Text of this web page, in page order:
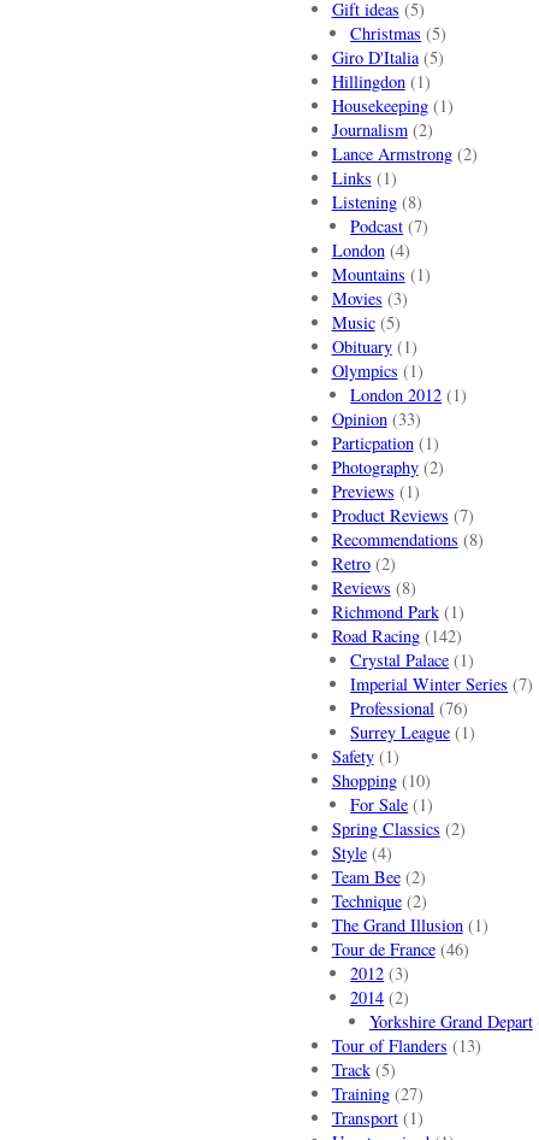
Gift ideas (5)
Christmas (5)
Giro D'Italia(5)
Hillingdon(1)
Housekeeping(1)
Journalism(2)
Lance Armstrong(2)
Links (1)
Listening(8)
Podcast (7)
London(4)
Mountains (1)
Movies (3)
Music(5)
Obituary(1)
Olympics (1)
London 2012 (1)
Opinion(33)
Particpation(1)
Photography(2)
Previews (1)
Product Reviews (7)
Recommendations (8)
Retro(2)
Reviews (8)
Richmond Park(1)
Road Racing(142)
Crystal Palace (1)
Imperial Winter Series (7)
Professional (76)
Surrey League (1)
Safety(1)
Shopping(10)
For Sale (1)
Spring Classics (2)
Style(4)
Team Bee(2)
Technique(2)
The Grand Illusion(1)
Tour de France(46)
2012 (3)
2014 (2)
Yorkshire Grand Depart
Tour of Flanders (13)
Track(5)
Training(27)
Transport(1)